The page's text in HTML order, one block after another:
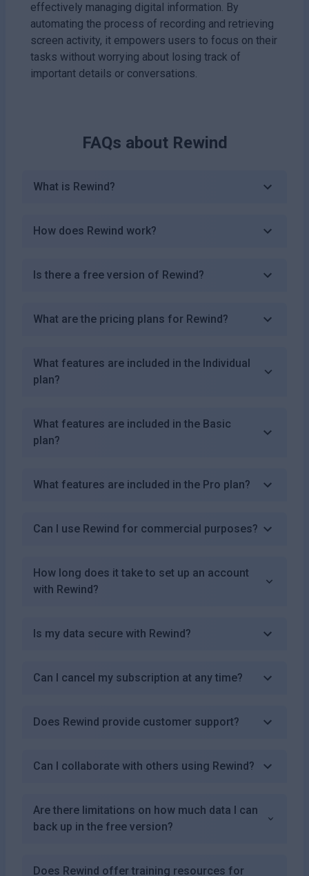
effectively managing digital information. By
automating the process of recording and retrieving
screen activity, it empowers users to focus on their
tasks without worrying about losing track of
important details or conversations.
FAQs about Rewind
What is Rewind?
How does Rewind work?
Is there a free version of Rewind?
What are the pricing plans for Rewind?
What features are included in the Individual
plan?
What features are included in the Basic
plan?
What features are included in the Pro plan?
Can I use Rewind for commercial purposes?
How long does it take to set up an account
with Rewind?
Is my data secure with Rewind?
Can I cancel my subscription at any time?
Does Rewind provide customer support?
Can I collaborate with others using Rewind?
Are there limitations on how much data I can
back up in the free version?
Does Rewind offer training resources for